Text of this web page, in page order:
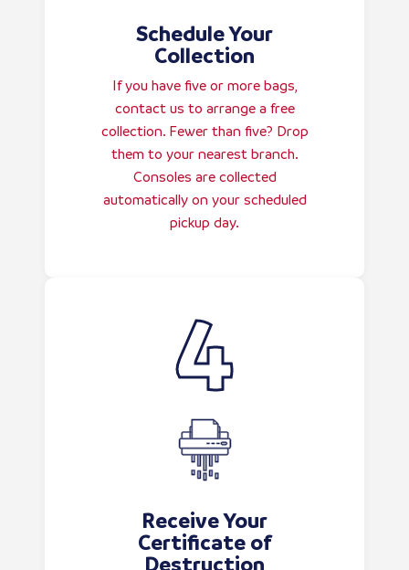
Schedule Your
Collection
If you have five or more bags,
contact us to arrange a free
collection. Fewer than five? Drop
them to your nearest branch.
Consoles are collected
automatically on your scheduled
pickup day.
Receive Your
Certificate of